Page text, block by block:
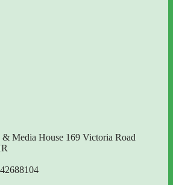
Media House 169 Victoria Road